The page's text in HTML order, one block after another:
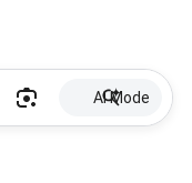
AI Mode